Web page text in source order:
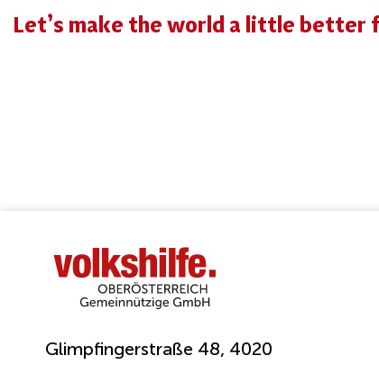
Let’s make the world a little better
Glimpfingerstraße 48, 4020